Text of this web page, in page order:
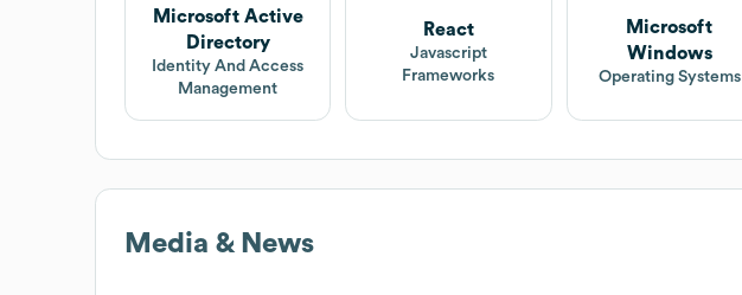
Microsoft Active
Directory
Identity And Access
Management
React
Javascript
Frameworks
Microsoft
Windows
Operating Systems
Media & News